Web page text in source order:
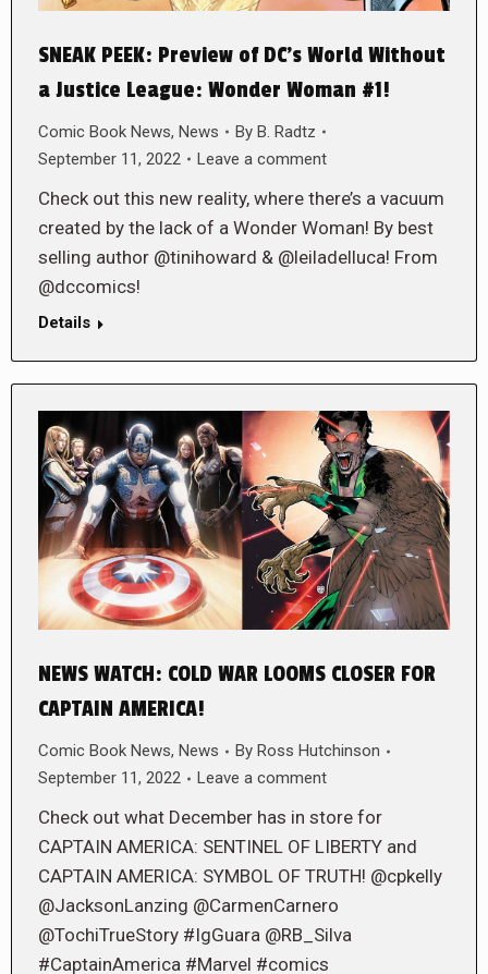
SNEAK PEEK: Preview of DC’s World Without
a Justice League: Wonder Woman #1!
Comic Book News, News By B. Radtz
September 11, 2022
Leave a comment
Check out this new reality, where there’s a vacuum
created by the lack of a Wonder Woman! By best
selling author @tinihoward & @leiladelluca! From
@dccomics!
Details
NEWS WATCH: COLD WAR LOOMS CLOSER FOR
CAPTAIN AMERICA!
Comic Book News, News By Ross Hutchinson
September 11, 2022
Leave a comment
Check out what December has in store for
CAPTAIN AMERICA: SENTINEL OF LIBERTY and
CAPTAIN AMERICA: SYMBOL OF TRUTH! @cpkelly
@JacksonLanzing @CarmenCarnero
@TochiTrueStory #IgGuara @RB_Silva
#CaptainAmerica #Marvel #comics